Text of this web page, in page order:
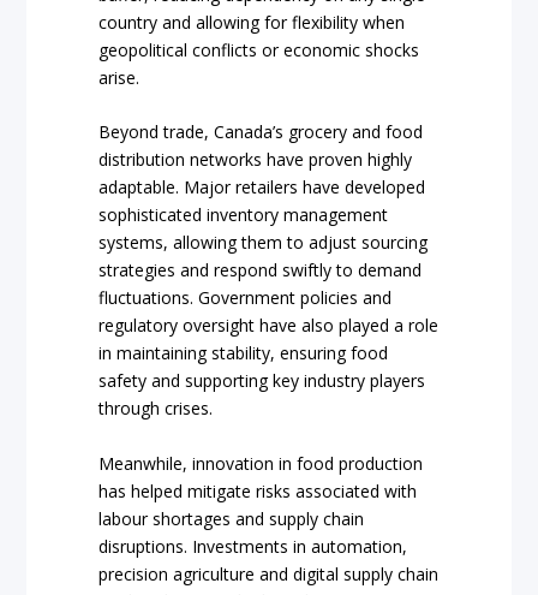
country and allowing for flexibility when
geopolitical conflicts or economic shocks
arise.
Beyond trade, Canada’s grocery and food
distribution networks have proven highly
adaptable. Major retailers have developed
sophisticated inventory management
systems, allowing them to adjust sourcing
strategies and respond swiftly to demand
fluctuations. Government policies and
regulatory oversight have also played a role
in maintaining stability, ensuring food
safety and supporting key industry players
through crises.
Meanwhile, innovation in food production
has helped mitigate risks associated with
labour shortages and supply chain
disruptions. Investments in automation,
precision agriculture and digital supply chain